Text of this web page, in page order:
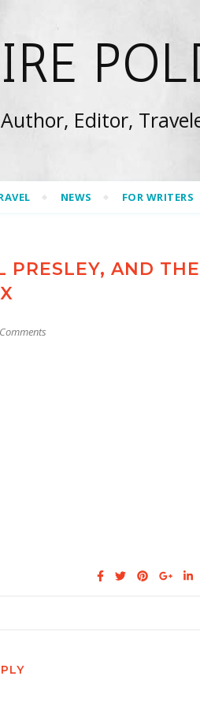
Author, Editor,
NEWS FOR WRITERS
PRESLEY, AND THE